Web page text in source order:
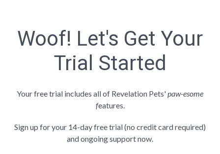
Woof! Let's Get Your
Trial Started
Your free trial includes all of Revelation Pets'paw-esome
features.
Sign up for your 14-day free trial (no credit card required)
and ongoing support now.